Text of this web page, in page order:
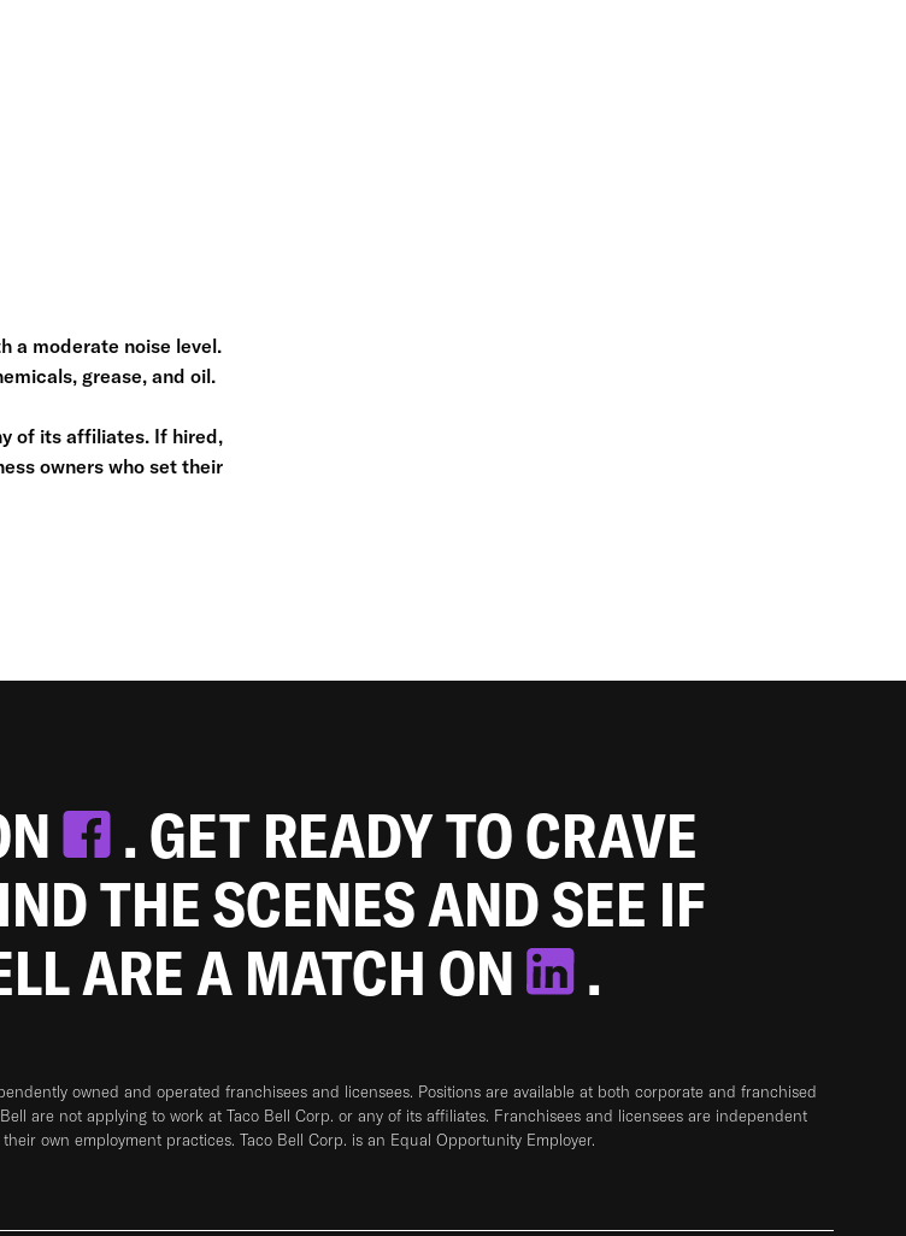
a moderate noise level.
grease, and oil.
of its affiliates. If hired,
owners who set their
. GET READY TO CRAVE
THE SCENES AND SEE IF
ARE A MATCH ON
.
owned and operated franchisees and licensees. Positions are available at both corporate and franchised
are not applying to work at Taco Bell Corp. or any of its affiliates. Franchisees and licensees are independent
own employment practices. Taco Bell Corp. is an Equal Opportunity Employer.